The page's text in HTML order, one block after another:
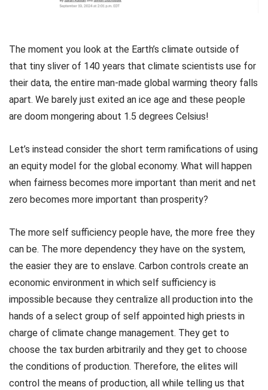
The moment you look at the Earth’s climate outside of
that tiny sliver of 140 years that climate scientists use for
their data, the entire man-made global warming theory falls
apart. We barely just exited an ice age and these people
are doom mongering about 1.5 degrees Celsius!
Let’s instead consider the short term ramifications of using
an equity model for the global economy. What will happen
when fairness becomes more important than merit and net
zero becomes more important than prosperity?
The more self sufficiency people have, the more free they
can be. The more dependency they have on the system,
the easier they are to enslave. Carbon controls create an
economic environment in which self sufficiency is
impossible because they centralize all production into the
hands of a select group of self appointed high priests in
charge of climate change management. They get to
choose the tax burden arbitrarily and they get to choose
the conditions of production. Therefore, the elites will
control the means of production, all while telling us that